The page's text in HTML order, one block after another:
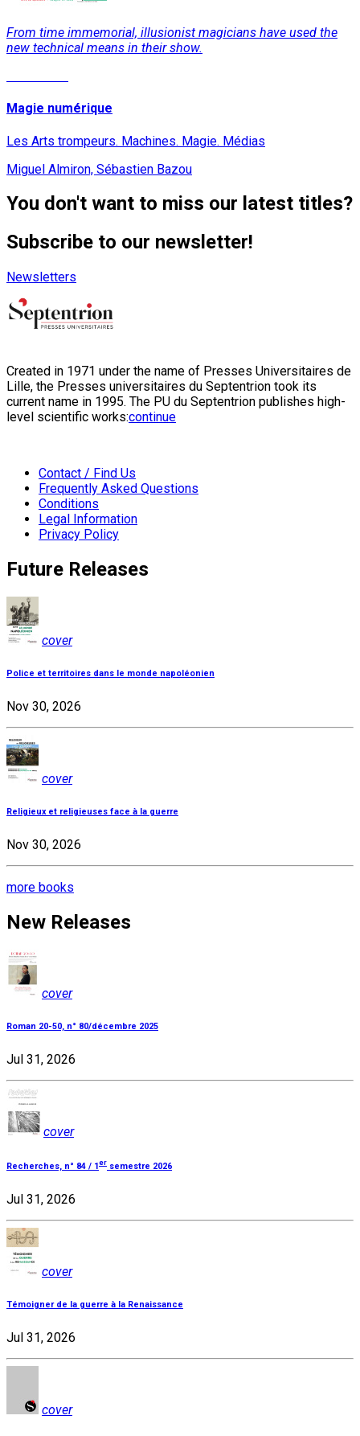
From time immemorial, illusionist magicians have used the
new technical means in their show.
Magie numérique
Les Arts trompeurs. Machines. Magie. Médias
Miguel Almiron, Sébastien Bazou
You don't want to miss our latest titles?
Subscribe to our newsletter!
Newsletters
Created in 1971 under the name of Presses Universitaires de
Lille, the Presses universitaires du Septentrion took its
current name in 1995. The PU du Septentrion publishes high-
level scientific works:continue
Contact / Find Us
Frequently Asked Questions
Conditions
Legal Information
Privacy Policy
Future Releases
cover
Police et territoires dans le monde napoléonien
Nov 30, 2026
cover
Religieux et religieuses face à la guerre
Nov 30, 2026
more books
New Releases
cover
Roman 20-50, n° 80/décembre 2025
Jul 31, 2026
cover
Recherches, n° 84 / 1 er semestre 2026
Jul 31, 2026
cover
Témoigner de la guerre à la Renaissance
Jul 31, 2026
cover